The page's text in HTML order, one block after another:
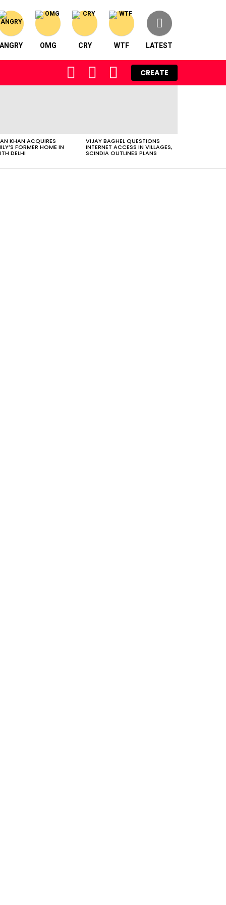
ANGRY OMG CRY WTF LATEST
FOLLOW SEARCH LOGIN
CREATE
KHAN ACQUIRES
FORMER HOME IN
DELHI
VIJAY BAGHEL QUESTIONS
INTERNET ACCESS IN VILLAGES,
SCINDIA OUTLINES PLANS